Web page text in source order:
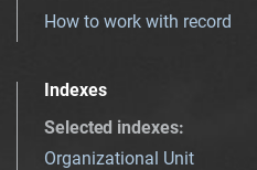
How to work with record
Indexes
Selected indexes:
Organizational Unit